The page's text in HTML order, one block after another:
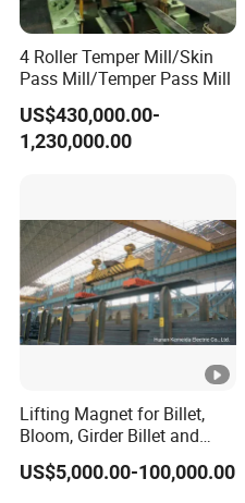
4 Roller Temper Mill/Skin
Pass Mill/Temper Pass Mill
US$430,000.00-
1,230,000.00
Lifting Magnet for Billet,
Bloom, Girder Billet and
Slab
US$5,000.00-100,000.00